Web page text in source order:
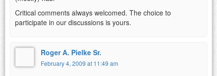
Critical comments always welcomed. The choice to
participate in our discussions is yours.
Roger A. Pielke Sr.
February 4, 2009 at 11:49 am